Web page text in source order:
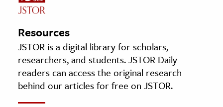
Resources
JSTOR is a digital library for scholars,
researchers, and students. JSTOR Daily
readers can access the original research
behind our articles for free on JSTOR.